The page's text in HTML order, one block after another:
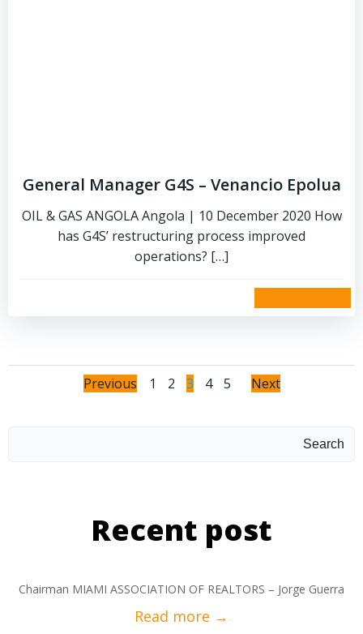
General Manager G4S – Venancio Epolua
OIL & GAS ANGOLA Angola | 10 December 2020 How
has G4S’ restructuring process improved
operations? […]
Previous 1 2 3 4 5 Next
Search
Recent post
Chairman MIAMI ASSOCIATION OF REALTORS – Jorge Guerra